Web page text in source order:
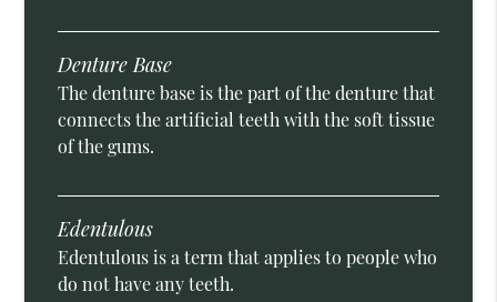
Denture Base
The denture base is the part of the denture that
connects the artificial teeth with the soft tissue
of the gums.
Edentulous
Edentulous is a term that applies to people who
do not have any teeth.